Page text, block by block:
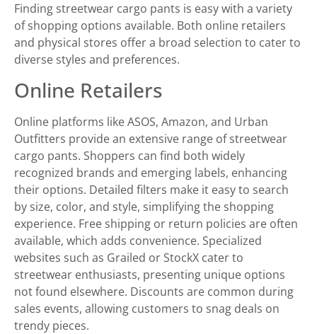
Finding streetwear cargo pants is easy with a variety
of shopping options available. Both online retailers
and physical stores offer a broad selection to cater to
diverse styles and preferences.
Online Retailers
Online platforms like ASOS, Amazon, and Urban
Outfitters provide an extensive range of streetwear
cargo pants. Shoppers can find both widely
recognized brands and emerging labels, enhancing
their options. Detailed filters make it easy to search
by size, color, and style, simplifying the shopping
experience. Free shipping or return policies are often
available, which adds convenience. Specialized
websites such as Grailed or StockX cater to
streetwear enthusiasts, presenting unique options
not found elsewhere. Discounts are common during
sales events, allowing customers to snag deals on
trendy pieces.